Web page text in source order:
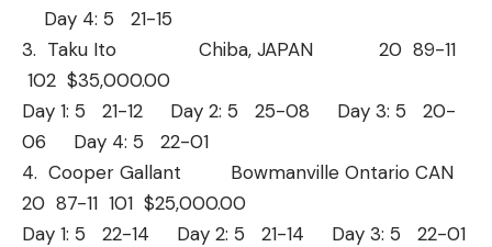
Day 4: 5 21-15
3. Taku Ito Chiba, JAPAN 20 89-11
102 $35,000.00
Day 1: 5 21-12 Day 2: 5 25-08 Day 3: 5 20-
06 Day 4: 5 22-01
4. Cooper Gallant Bowmanville Ontario CAN
20 87-11 101 $25,000.00
Day 1: 5 22-14 Day 2: 5 21-14 Day 3: 5 22-01